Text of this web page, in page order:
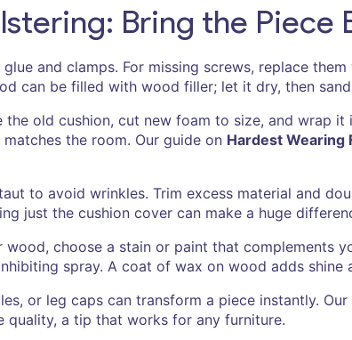
Bring the Piece
and clamps. For missing screws, replace
can be filled with wood filler; let it dry, then
old cushion, cut new foam to size, and wrap
the room. Our guide on Hardest Wearing
to avoid wrinkles. Trim excess material and
just the cushion cover can make a huge
wood, choose a stain or paint that complements
spray. A coat of wax on wood adds shine
or leg caps can transform a piece instantly.
quality, a tip that works for any furniture.